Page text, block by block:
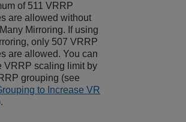
of 511 VRRP
are allowed without
Mirroring. If using
only 507 VRRP
are allowed. You can
VRRP scaling limit by
grouping (see
to Increase VR